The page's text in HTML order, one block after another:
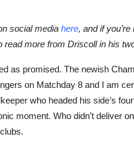
social media here, and if
read more from Driscoll in his
as promised. The newish
on Matchday 8 and I am
who headed his side’s
moment. Who didn’t deliver